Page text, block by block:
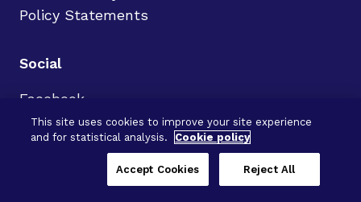
Policy Statements
Social
Facebook
LinkedIn
This site uses cookies to improve your site experience
and for statistical analysis.
Cookie policy
Reject All
Accept Cookies